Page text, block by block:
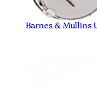
Barnes & Mullins